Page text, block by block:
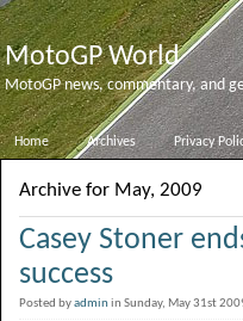
MotoGP World
MotoGP news, commentary, and
Home Archives Privacy
Archive for May, 2009
Casey Stoner
success
Posted byadminin Sunday, May 31st